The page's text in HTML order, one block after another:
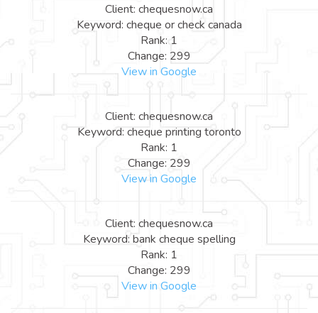
Client: chequesnow.ca
Keyword: cheque or check canada
Rank: 1
Change: 299
View in Google
Client: chequesnow.ca
Keyword: cheque printing toronto
Rank: 1
Change: 299
View in Google
Client: chequesnow.ca
Keyword: bank cheque spelling
Rank: 1
Change: 299
View in Google